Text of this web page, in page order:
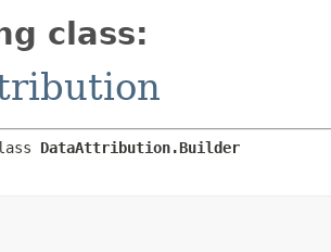
class:
DataAttribution.Builder